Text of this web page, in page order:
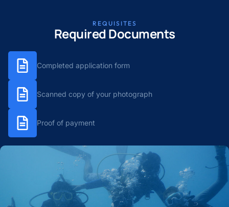
REQUISITES
Required Documents
Completed application form
Scanned copy of your photograph
Proof of payment